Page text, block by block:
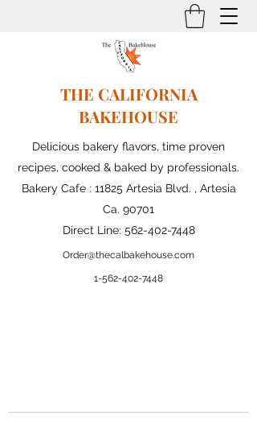
THE CALIFORNIA
BAKEHOUSE
Delicious bakery flavors, time proven
recipes, cooked & baked by professionals.
Bakery Cafe : 11825 Artesia Blvd. , Artesia
Ca. 90701
Direct Line: 562-402-7448
Order@thecalbakehouse.com
1-562-402-7448